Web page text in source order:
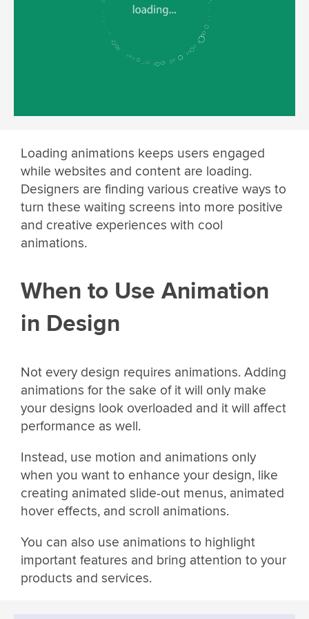
Loading animations keeps users engaged
while websites and content are loading.
Designers are finding various creative ways to
turn these waiting screens into more positive
and creative experiences with cool
animations.
When to Use Animation
in Design
Not every design requires animations. Adding
animations for the sake of it will only make
your designs look overloaded and it will affect
performance as well.
Instead, use motion and animations only
when you want to enhance your design, like
creating animated slide-out menus, animated
hover effects, and scroll animations.
You can also use animations to highlight
important features and bring attention to your
products and services.